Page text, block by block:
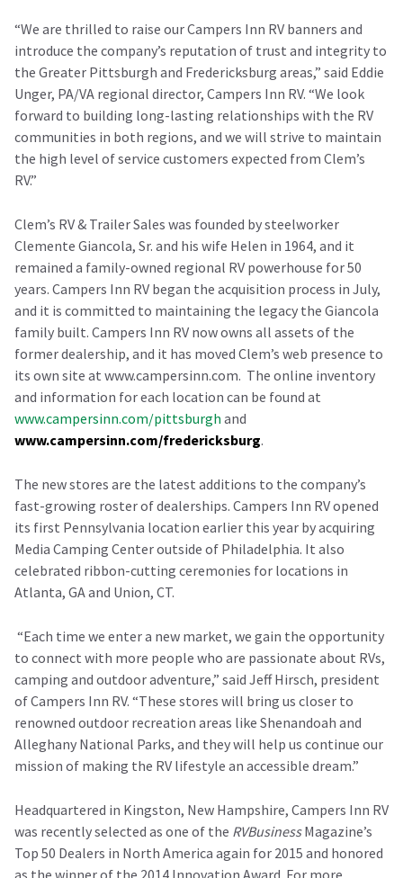
“We are thrilled to raise our Campers Inn RV banners and
introduce the company’s reputation of trust and integrity to
the Greater Pittsburgh and Fredericksburg areas,” said Eddie
Unger, PA/VA regional director, Campers Inn RV. “We look
forward to building long-lasting relationships with the RV
communities in both regions, and we will strive to maintain
the high level of service customers expected from Clem’s
RV.”
Clem’s RV & Trailer Sales was founded by steelworker
Clemente Giancola, Sr. and his wife Helen in 1964, and it
remained a family-owned regional RV powerhouse for 50
years. Campers Inn RV began the acquisition process in July,
and it is committed to maintaining the legacy the Giancola
family built. Campers Inn RV now owns all assets of the
former dealership, and it has moved Clem’s web presence to
its own site at www.campersinn.com. The online inventory
and information for each location can be found at
www.campersinn.com/pittsburgh and
www.campersinn.com/fredericksburg.
The new stores are the latest additions to the company’s
fast-growing roster of dealerships. Campers Inn RV opened
its first Pennsylvania location earlier this year by acquiring
Media Camping Center outside of Philadelphia. It also
celebrated ribbon-cutting ceremonies for locations in
Atlanta, GA and Union, CT.
“Each time we enter a new market, we gain the opportunity
to connect with more people who are passionate about RVs,
camping and outdoor adventure,” said Jeff Hirsch, president
of Campers Inn RV. “These stores will bring us closer to
renowned outdoor recreation areas like Shenandoah and
Alleghany National Parks, and they will help us continue our
mission of making the RV lifestyle an accessible dream.”
Headquartered in Kingston, New Hampshire, Campers Inn RV
was recently selected as one of the RVBusinessMagazine’s
Top 50 Dealers in North America again for 2015 and honored